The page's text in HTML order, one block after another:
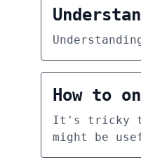
How to
It's tricky
might be